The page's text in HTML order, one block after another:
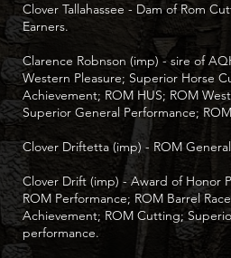
Clover Tallahassee - Dam of Rom
Earners.
Clarence Robnson (imp) - sire of
Western Pleasure; Superior Horse
Achievement; ROM HUS; ROM
Superior General Performance;
Clover Driftetta (imp) - ROM
Clover Drift (imp) - Award of Honor
ROM Performance; ROM Barrel
Achievement; ROM Cutting;
performance.